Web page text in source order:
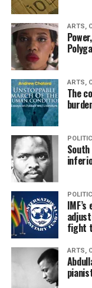
ARTS,
ARTS,
The
fight
ARTS,